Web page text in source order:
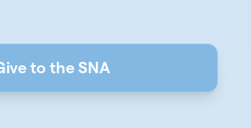
to the SNA